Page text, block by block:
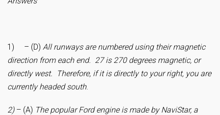
1) – (D) All runways are numbered using their magnetic
direction from each end. 27 is 270 degrees magnetic, or
directly west. Therefore, if it is directly to your right, you are
currently headed south.
2) – (A) The popular Ford engine is made by NaviStar, a